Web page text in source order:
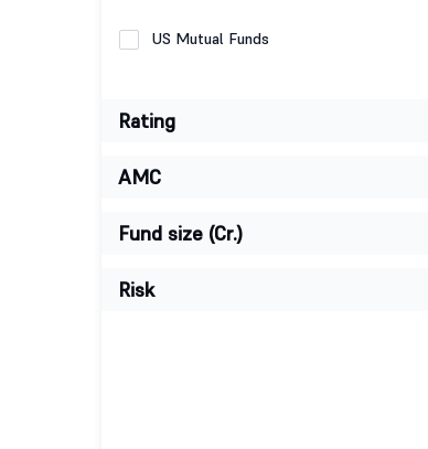
US Mutual Funds
Rating
AMC
Fund size (Cr.)
Risk